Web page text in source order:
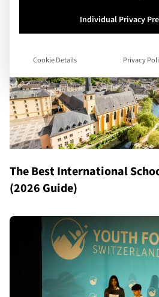
The Best International
(2026 Guide)
Individual Privacy
Cookie Details Privacy